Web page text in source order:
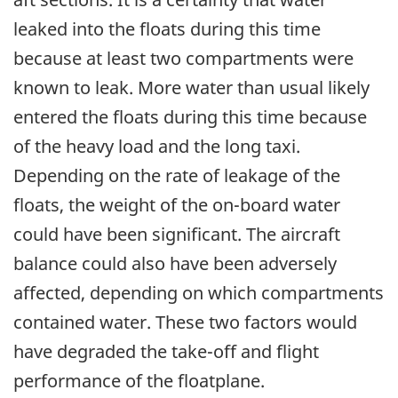
leaked into the floats during this time
because at least two compartments were
known to leak. More water than usual likely
entered the floats during this time because
of the heavy load and the long taxi.
Depending on the rate of leakage of the
floats, the weight of the on-board water
could have been significant. The aircraft
balance could also have been adversely
affected, depending on which compartments
contained water. These two factors would
have degraded the take-off and flight
performance of the floatplane.